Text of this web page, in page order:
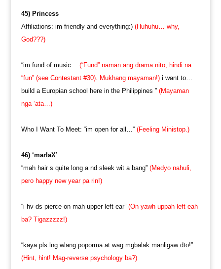
45) Princess
Affiliations: im friendly and everything:) (Huhuhu… why,
God???)
“im fund of music… (“Fund” naman ang drama nito, hindi na
“fun” (see Contestant #30). Mukhang mayaman!) i want to…
build a Europian school here in the Philippines ” (Mayaman
nga ‘ata…)
Who I Want To Meet: “im open for all…” (Feeling Ministop.)
46) ‘marlaX’
“mah hair s quite long a nd sleek wit a bang” (Medyo nahuli,
pero happy new year pa rin!)
“i hv ds pierce on mah upper left ear” (On yawh uppah left eah
ba? Tigazzzzz!)
“kaya pls lng wlang poporma at wag mgbalak manligaw dto!”
(Hint, hint! Mag-reverse psychology ba?)